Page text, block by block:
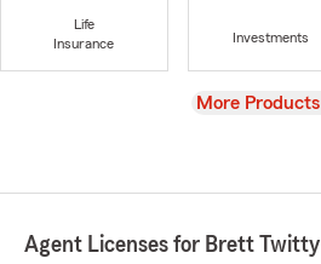
Life
Insurance
Investments
View
More Products
Agent Licenses for Brett Twitty